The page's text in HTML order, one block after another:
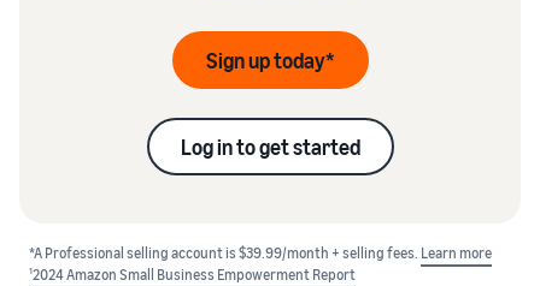
Sign up today*
Log in to get started
*A Professional selling account is $39.99/month + selling fees. Learn more
12024 Amazon Small Business Empowerment Report